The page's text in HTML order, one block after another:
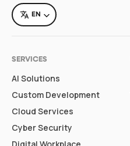
LANGUAGE
EN
SERVICES
AI Solutions
Custom Development
Cloud Services
Cyber Security